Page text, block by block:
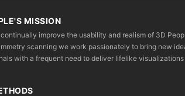
MISSION
improve the usability and realism of 3D
scanning we work passionately to bring new
with a frequent need to deliver lifelike